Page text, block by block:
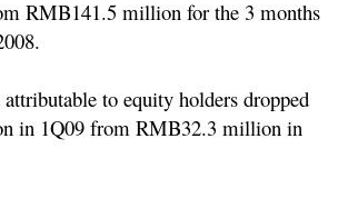
RMB141.5 million for the 3 months
to equity holders dropped
in 1Q09 from RMB32.3 million in